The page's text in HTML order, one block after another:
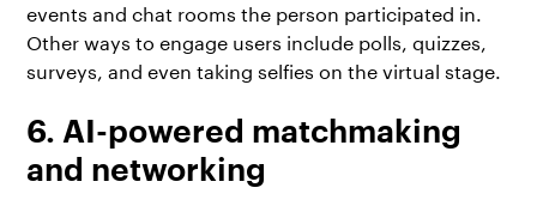
events and chat rooms the person participated in.
Other ways to engage users include polls, quizzes,
surveys, and even taking selfies on the virtual stage.
6. AI-powered matchmaking
and networking